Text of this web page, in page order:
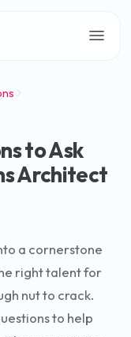
to Ask
Architect
a cornerstone
right talent for
nut to crack.
to help